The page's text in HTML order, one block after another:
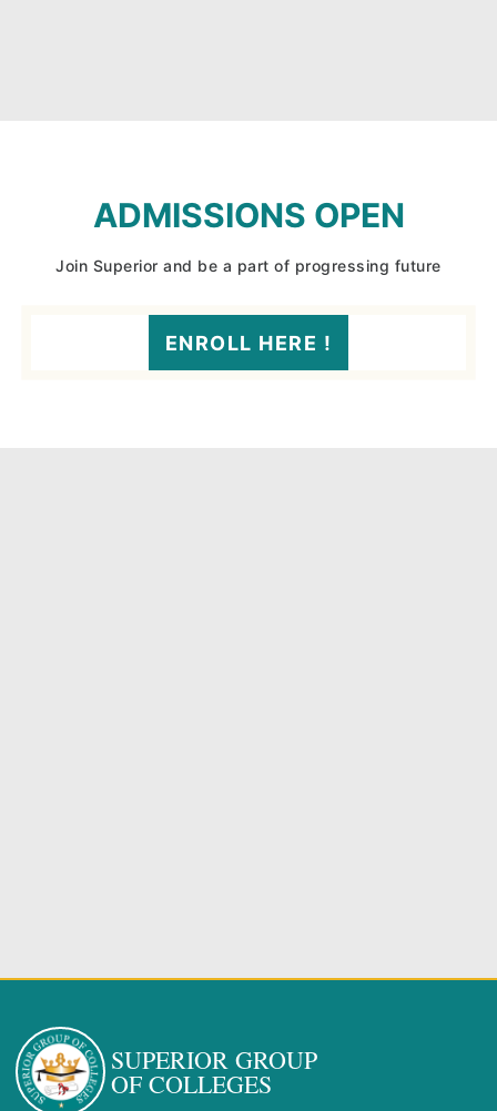
ADMISSIONS OPEN
Join Superior and be a part of progressing future
ENROLL HERE !
SUPERIOR GROUP
OF COLLEGES